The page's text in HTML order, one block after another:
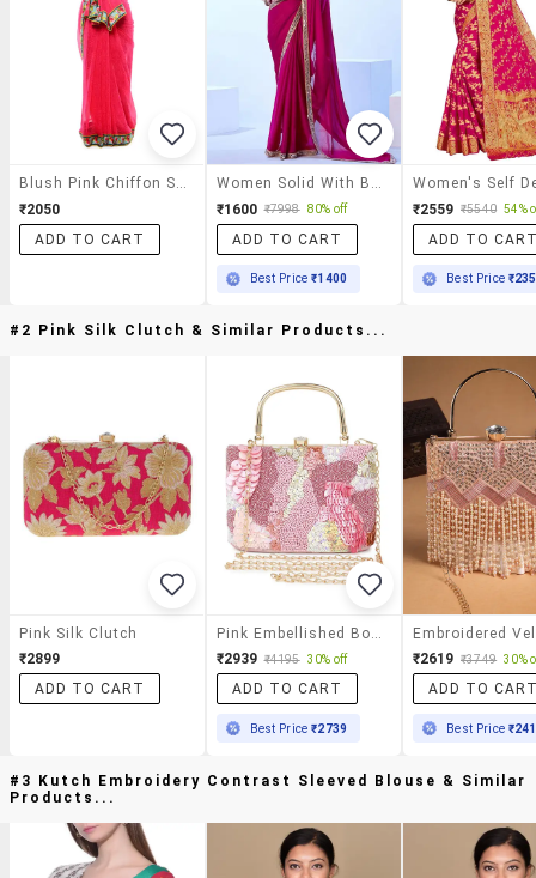
₹2050
ADD TO CART
₹1600 ₹7998 80% off
ADD TO CART
Best Price₹1400
₹2559 ₹5540 54%
ADD TO
Best Price
#2 Pink Silk Clutch & Similar Products...
Pink Silk Clutch
₹2899
ADD TO CART
₹2939 ₹4195 30% off
ADD TO CART
Best Price₹2739
₹2619 ₹3749 30%
ADD TO
Best Price
#3 Kutch Embroidery Contrast Sleeved Blouse & Similar
Products...